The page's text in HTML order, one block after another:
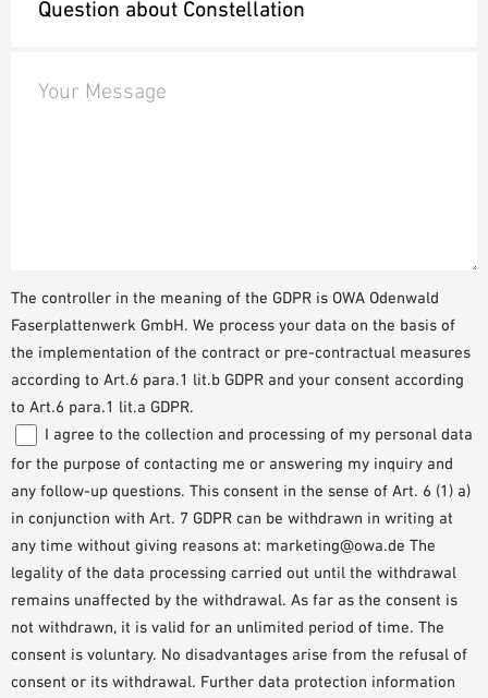
Your Message
The controller in the meaning of the GDPR is OWA Odenwald
Faserplattenwerk GmbH. We process your data on the basis of
the implementation of the contract or pre-contractual measures
according to Art.6 para.1 lit.b GDPR and your consent according
to Art.6 para.1 lit.a GDPR.
I agree to the collection and processing of my personal data
for the purpose of contacting me or answering my inquiry and
any follow-up questions. This consent in the sense of Art. 6 (1) a)
in conjunction with Art. 7 GDPR can be withdrawn in writing at
any time without giving reasons at: marketing@owa.de The
legality of the data processing carried out until the withdrawal
remains unaffected by the withdrawal. As far as the consent is
not withdrawn, it is valid for an unlimited period of time. The
consent is voluntary. No disadvantages arise from the refusal of
consent or its withdrawal. Further data protection information